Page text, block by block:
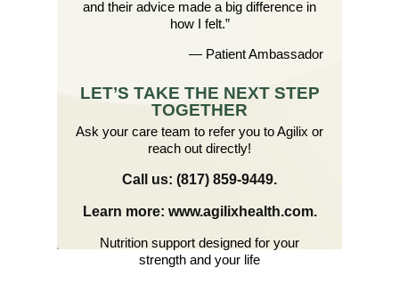
and their advice made a big difference in
how I felt.”
— Patient Ambassador
LET’S TAKE THE NEXT STEP
TOGETHER
Ask your care team to refer you to Agilix or
reach out directly!
Call us: (817) 859-9449.
Learn more: www.agilixhealth.com.
Nutrition support designed for your
strength and your life